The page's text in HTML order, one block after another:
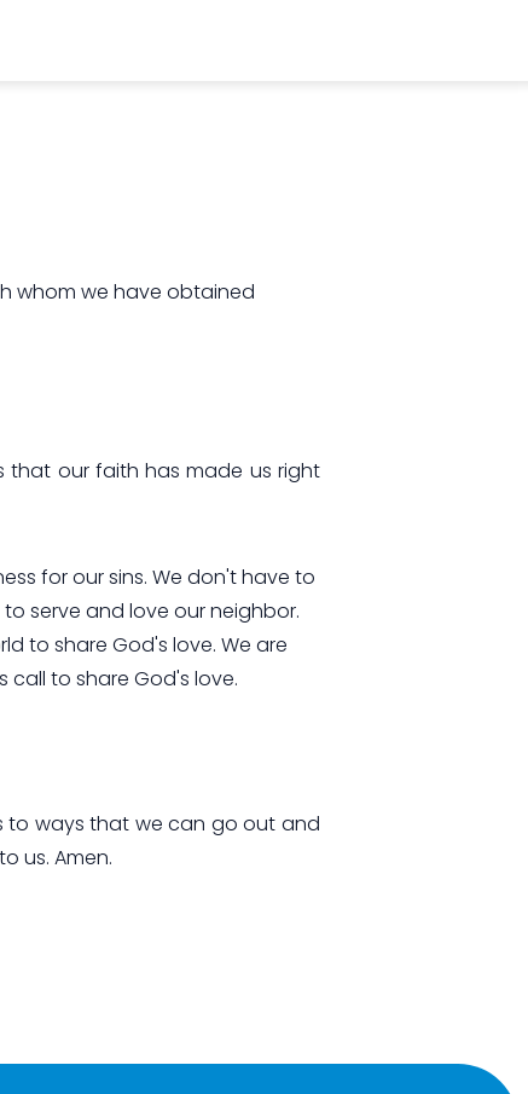
whom we have obtained
that our faith has made us right
for our sins. We don't have to
serve and love our neighbor.
to share God's love. We are
to share God's love.
to ways that we can go out and
us. Amen.